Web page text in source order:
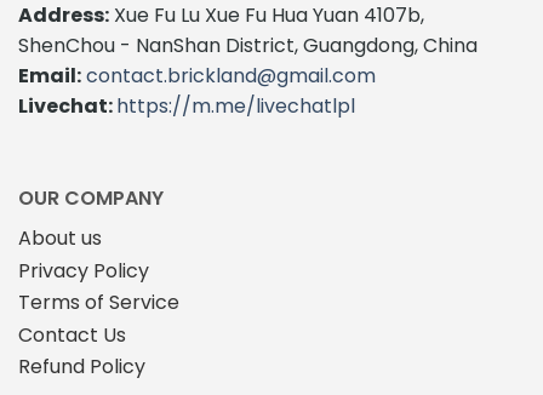
may
be
Address: Xue Fu Lu Xue Fu Hua Yuan 4107b,
ShenChou - NanShan District, Guangdong, China
Email:contact.brickland@gmail.com
Livechat:https://m.me/livechatlpl
OUR COMPANY
About us
Privacy Policy
Terms of Service
Contact Us
Refund Policy